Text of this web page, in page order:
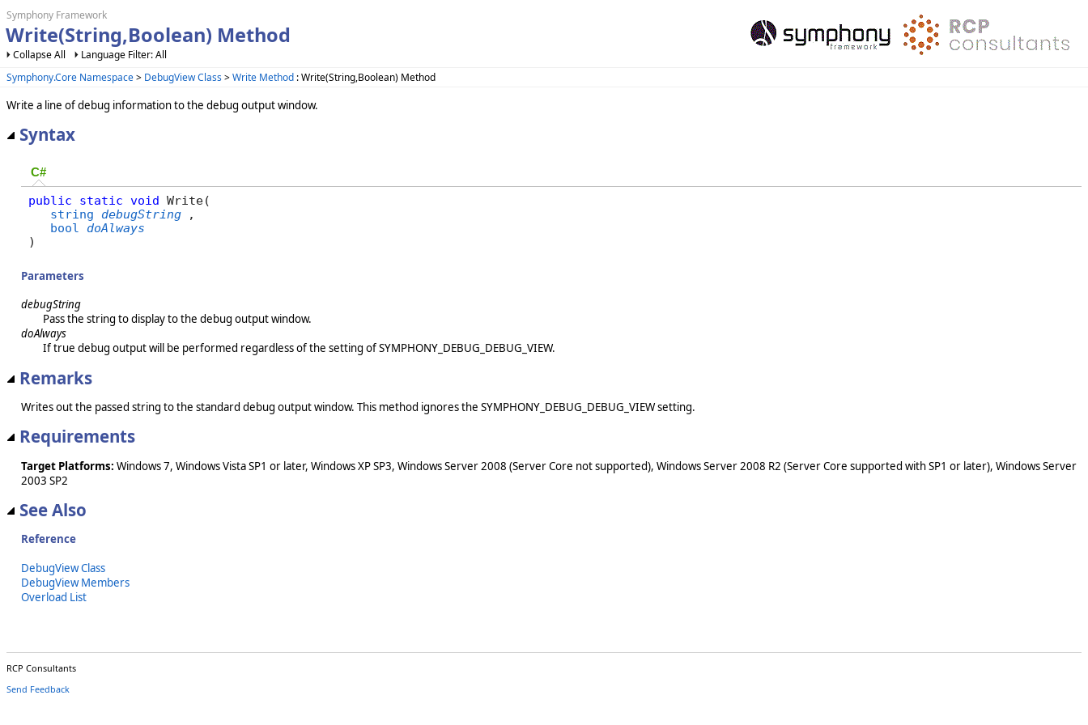
Symphony Framework
Write(String,Boolean) Method
Collapse All
Language Filter: All
Symphony.Core Namespace> DebugView Class>Write Method : Write(String,Boolean) Method
Write a line of debug information to the debug output window.
Syntax
C#
public static void Write(
string
debugString
,
bool
doAlways
)
Parameters
debugString
Pass the string to display to the debug output window.
doAlways
If true debug output will be performed regardless of the setting of SYMPHONY_DEBUG_DEBUG_VIEW.
Remarks
Writes out the passed string to the standard debug output window. This method ignores the SYMPHONY_DEBUG_DEBUG_VIEW setting.
Requirements
Target Platforms: Windows 7, Windows Vista SP1 or later, Windows XP SP3, Windows Server 2008 (Server Core not supported), Windows Server 2008 R2 (Server Core supported with SP1 or later), Windows Server
2003 SP2
See Also
Reference
DebugView Class
DebugView Members
Overload List
RCP Consultants
Send Feedback